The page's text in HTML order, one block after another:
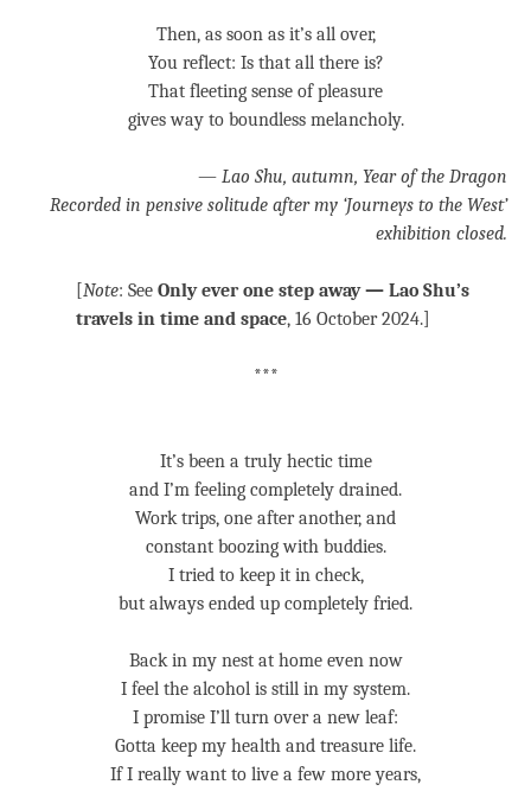
Then, as soon as it’s all over,
You reflect: Is that all there is?
That fleeting sense of pleasure
gives way to boundless melancholy.
— Lao Shu, autumn, Year of the Dragon
Recorded in pensive solitude after my ‘Journeys to the West’
exhibition closed.
Note: See Only ever one step away — Lao Shu’s
travels in time and space, 16 October 2024.]
***
It’s been a truly hectic time
and I’m feeling completely drained.
Work trips, one after another, and
constant boozing with buddies.
I tried to keep it in check,
but always ended up completely fried.
Back in my nest at home even now
I feel the alcohol is still in my system.
I promise I’ll turn over a new leaf:
Gotta keep my health and treasure life.
If I really want to live a few more years,